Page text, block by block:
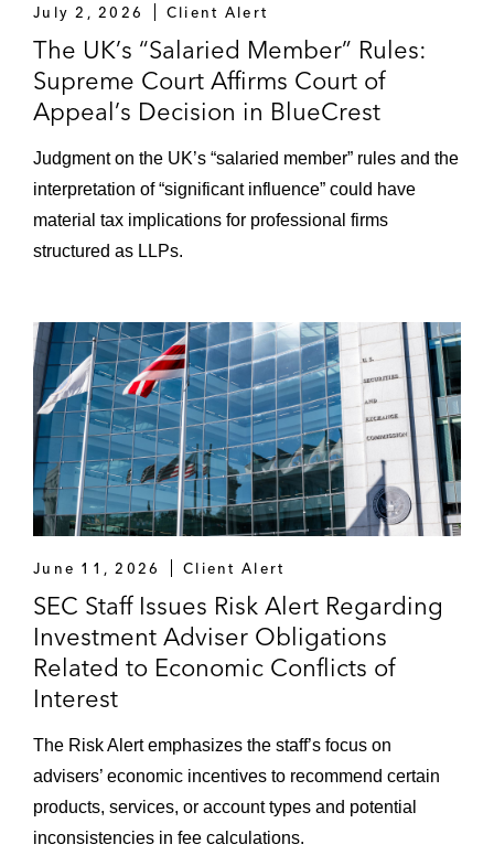
July 2, 2026 Client Alert
The UK’s “Salaried Member” Rules:
Supreme Court Affirms Court of
Appeal’s Decision in BlueCrest
Judgment on the UK’s “salaried member” rules and the
interpretation of “significant influence” could have
material tax implications for professional firms
structured as LLPs.
June 11, 2026 Client Alert
SEC Staff Issues Risk Alert Regarding
Investment Adviser Obligations
Related to Economic Conflicts of
Interest
The Risk Alert emphasizes the staff’s focus on
advisers’ economic incentives to recommend certain
products, services, or account types and potential
inconsistencies in fee calculations.